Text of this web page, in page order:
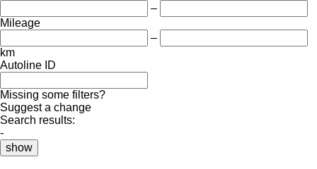
–
Mileage
–
km
Autoline ID
Missing some filters?
Suggest a change
Search results:
-
show